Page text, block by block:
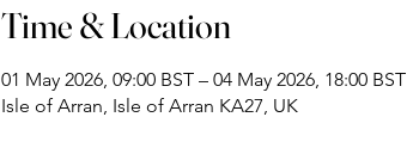
Time & Location
01 May 2026, 09:00 BST – 04 May 2026, 18:00 BST
Isle of Arran, Isle of Arran KA27, UK